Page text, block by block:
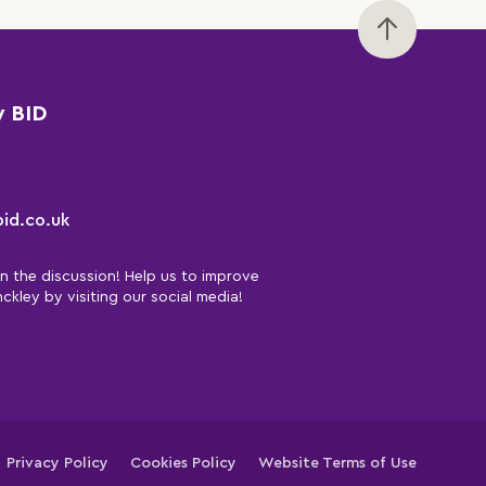
BID
the discussion! Help us to improve
by visiting our social media!
Privacy Policy Cookies Policy Website Terms of Use